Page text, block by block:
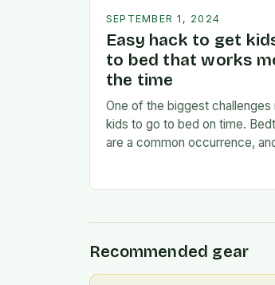
SEPTEMBER 1, 2024
Easy hack to get
to bed that works
the time
One of the biggest challenges
kids to go to bed on time.
are a common occurrence,
Recommended gear